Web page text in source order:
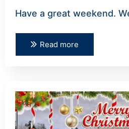
Have a great weekend.
Read more